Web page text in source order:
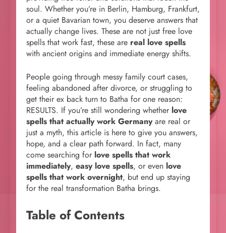
soul. Whether you’re in Berlin, Hamburg, Frankfurt,
or a quiet Bavarian town, you deserve answers that
actually change lives. These are not just free love
spells that work fast, these are real love spells
with ancient origins and immediate energy shifts.
People going through messy family court cases,
feeling abandoned after divorce, or struggling to
get their ex back turn to Batha for one reason:
RESULTS. If you’re still wondering whether love
spells that actually work Germanyare real or
just a myth, this article is here to give you answers,
hope, and a clear path forward. In fact, many
come searching for love spells that work
immediately, easy love spells, or even love
spells that work overnight, but end up staying
for the real transformation Batha brings.
Table of Contents